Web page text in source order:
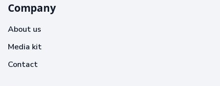
Company
About us
Media kit
Contact